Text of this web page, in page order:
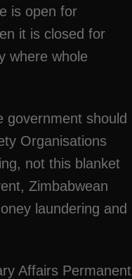
is open for
it is closed for
where whole
government should
Organisations
not this blanket
Zimbabwean
laundering and
Affairs Permanent